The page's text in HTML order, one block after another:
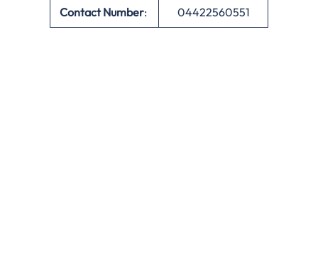
Contact Number: 04422560551